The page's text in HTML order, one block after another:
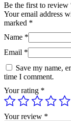
Be the first to
Your email address
marked *
Name *
Email *
Save my name,
time I comment.
Your rating *
Your review *